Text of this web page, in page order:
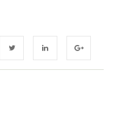
Twitter LinkedIn Google+